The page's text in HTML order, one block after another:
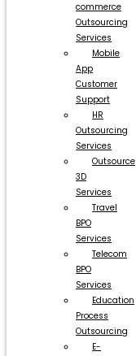
commerce
Outsourcing
Services
Mobile
App
Customer
Support
HR
Outsourcing
Services
Outsource
3D
Services
Travel
BPO
Services
Telecom
BPO
Services
Education
Process
Outsourcing
E-